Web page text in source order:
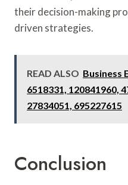
their decision-making
driven strategies.
READ ALSO Business
6518331, 120841960,
27834051, 695227615
Conclusion